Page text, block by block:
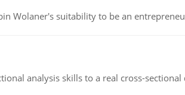
Wolaner's suitability to be an
analysis skills to a real cross-